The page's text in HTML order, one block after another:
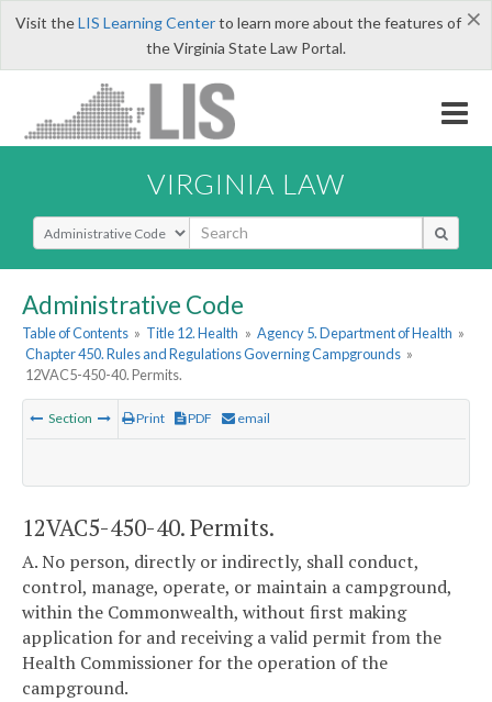
×
Visit theLIS Learning Centerto learn more about the features of
the Virginia State Law Portal.
VIRGINIA LAW
Select Search Type
Administrative Code
Table of Contents » Title 12. Health » Agency 5. Department of Health »
Chapter 450. Rules and Regulations Governing Campgrounds »
12VAC5-450-40. Permits.
Section Print PDF email
12VAC5-450-40. Permits.
A. No person, directly or indirectly, shall conduct,
control, manage, operate, or maintain a campground,
within the Commonwealth, without first making
application for and receiving a valid permit from the
Health Commissioner for the operation of the
campground.